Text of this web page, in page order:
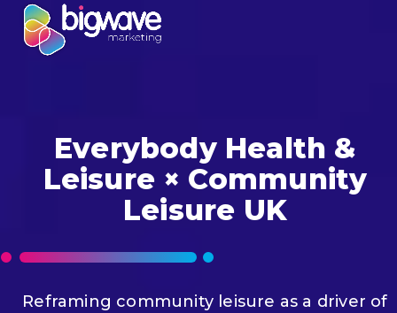
Skip
content
Open
mobile
Close
mobile
Everybody Health &
Leisure × Community
Leisure UK
Reframing community leisure as a driver of